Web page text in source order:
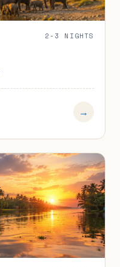
2-3 NIGHTS
→